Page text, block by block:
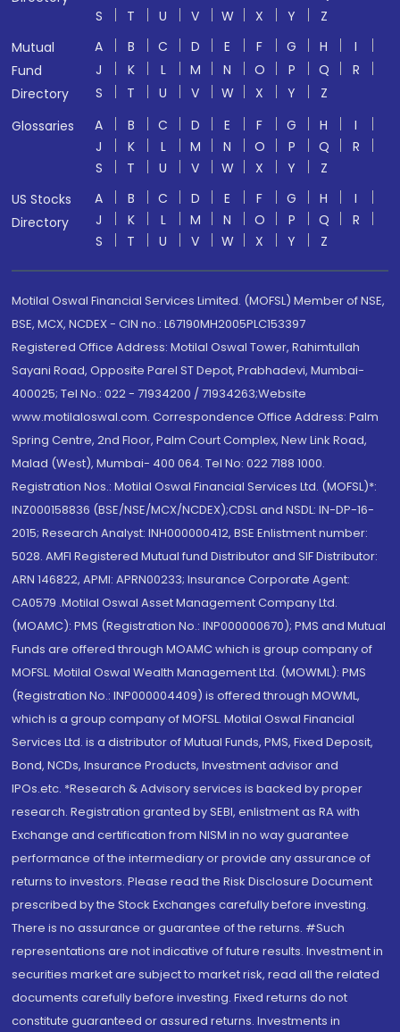
S
T U V W X Y
Z
Mutual
Fund
Directory
A B C D E F G H
I
J
K L M N O P Q
R
S
T U V W X Y
Z
Glossaries
A B C D E F G H
I
J
K L M N O P Q
R
S
T U V W X Y
Z
US Stocks
Directory
A B C D E F G H
I
J
K L M N O P Q
R
S
T U V W X Y Z
Motilal Oswal Financial Services Limited. (MOFSL) Member of NSE,
BSE, MCX, NCDEX - CIN no.: L67190MH2005PLC153397
Registered Office Address: Motilal Oswal Tower, Rahimtullah
Sayani Road, Opposite Parel ST Depot, Prabhadevi, Mumbai-
400025; Tel No.: 022 - 71934200 / 71934263;Website
www.motilaloswal.com. Correspondence Office Address: Palm
Spring Centre, 2nd Floor, Palm Court Complex, New Link Road,
Malad (West), Mumbai- 400 064. Tel No: 022 7188 1000.
Registration Nos.: Motilal Oswal Financial Services Ltd. (MOFSL)*:
INZ000158836 (BSE/NSE/MCX/NCDEX);CDSL and NSDL: IN-DP-16-
2015; Research Analyst: INH000000412, BSE Enlistment number:
5028. AMFI Registered Mutual fund Distributor and SIF Distributor:
ARN 146822, APMI: APRN00233; Insurance Corporate Agent:
CA0579 .Motilal Oswal Asset Management Company Ltd.
(MOAMC): PMS (Registration No.: INP000000670); PMS and Mutual
Funds are offered through MOAMC which is group company of
MOFSL. Motilal Oswal Wealth Management Ltd. (MOWML): PMS
(Registration No.: INP000004409) is offered through MOWML,
which is a group company of MOFSL. Motilal Oswal Financial
Services Ltd. is a distributor of Mutual Funds, PMS, Fixed Deposit,
Bond, NCDs, Insurance Products, Investment advisor and
IPOs.etc. *Research & Advisory services is backed by proper
research. Registration granted by SEBI, enlistment as RA with
Exchange and certification from NISM in no way guarantee
performance of the intermediary or provide any assurance of
returns to investors. Please read the Risk Disclosure Document
prescribed by the Stock Exchanges carefully before investing.
There is no assurance or guarantee of the returns. #Such
representations are not indicative of future results. Investment in
securities market are subject to market risk, read all the related
documents carefully before investing. Fixed returns do not
constitute guaranteed or assured returns. Investments in